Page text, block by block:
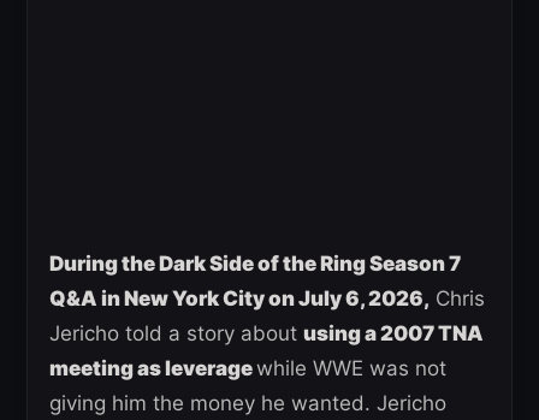
During the Dark Side of the Ring Season 7
Q&A in New York City on July 6, 2026, Chris
Jericho told a story about using a 2007 TNA
meeting as leveragewhile WWE was not
giving him the money he wanted. Jericho